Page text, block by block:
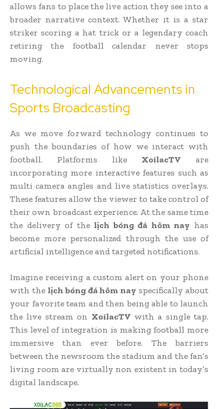
allows fans to place the live action they see into a
broader narrative context. Whether it is a star
striker scoring a hat trick or a legendary coach
retiring the football calendar never stops
moving.
Technological Advancements in
Sports Broadcasting
As we move forward technology continues to
push the boundaries of how we interact with
football. Platforms like XoilacTV are
incorporating more interactive features such as
multi camera angles and live statistics overlays.
These features allow the viewer to take control of
their own broadcast experience. At the same time
the delivery of the lịch bóng đá hôm nay has
become more personalized through the use of
artificial intelligence and targeted notifications.
Imagine receiving a custom alert on your phone
with the lịch bóng đá hôm nay specifically about
your favorite team and then being able to launch
the live stream on XoilacTV with a single tap.
This level of integration is making football more
immersive than ever before. The barriers
between the newsroom the stadium and the fan’s
living room are virtually non existent in today’s
digital landscape.